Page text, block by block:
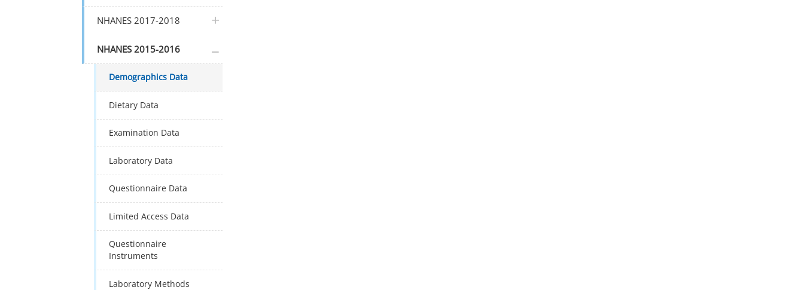
NHANES 2017-2018 plus icon
NHANES 2015-2016
Demographics Data
Dietary Data
Examination Data
Laboratory Data
Questionnaire Data
Limited Access Data
Questionnaire
Instruments
Laboratory Methods